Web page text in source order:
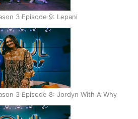
3 Episode 9: Lepani
3 Episode 8: Jordyn With A Why